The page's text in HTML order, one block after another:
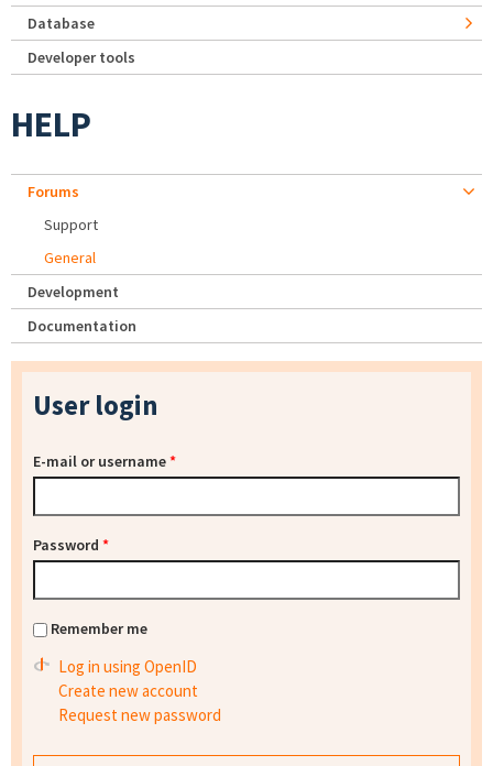
Database
Developer tools
HELP
Forums
Support
General
Development
Documentation
User login
E-mail or username*
Password *
Remember me
Log in using OpenID
Create new account
Request new password